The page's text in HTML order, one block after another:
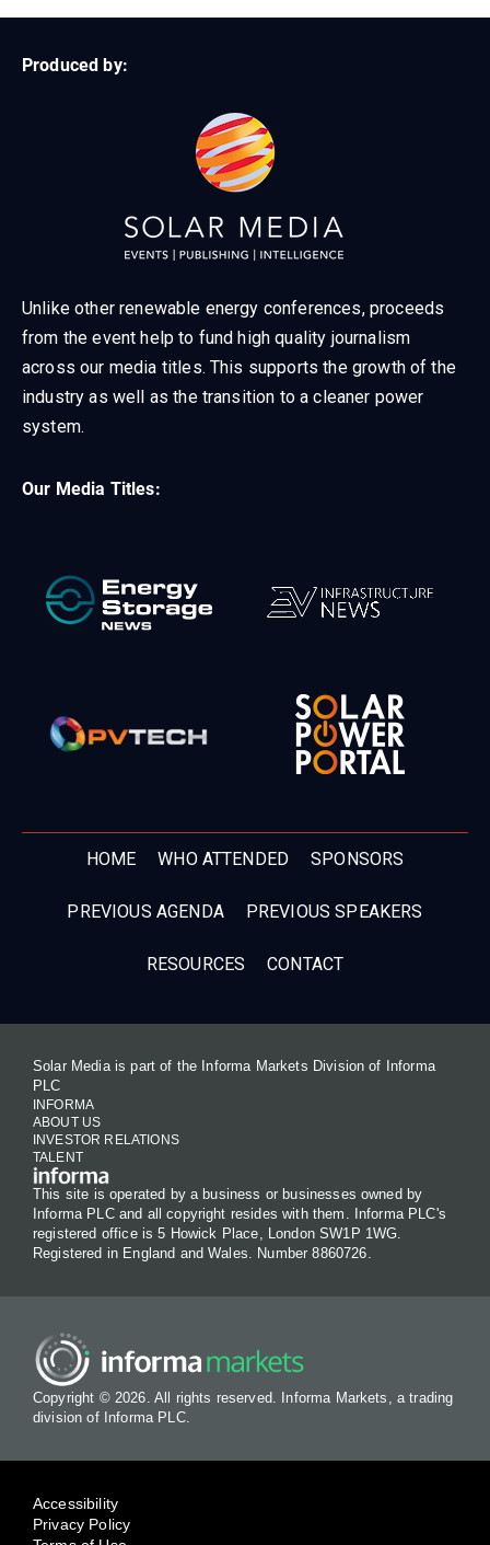
Produced by:
Unlike other renewable energy conferences, proceeds
from the event help to fund high quality journalism
across our media titles. This supports the growth of the
industry as well as the transition to a cleaner power
system.
Our Media Titles:
HOME WHO ATTENDED SPONSORS
PREVIOUS AGENDA PREVIOUS SPEAKERS
RESOURCES CONTACT
Solar Media is part of the Informa Markets Division of Informa
PLC
INFORMA
ABOUT US
INVESTOR RELATIONS
TALENT
This site is operated by a business or businesses owned by
Informa PLC and all copyright resides with them. Informa PLC's
registered office is 5 Howick Place, London SW1P 1WG.
Registered in England and Wales. Number 8860726.
Copyright © 2026. All rights reserved. Informa Markets, a trading
division of Informa PLC.
Accessibility
Privacy Policy